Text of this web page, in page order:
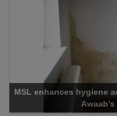
MSL enhances hygiene